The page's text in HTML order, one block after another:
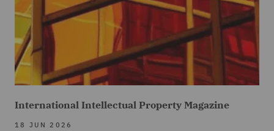
International Intellectual Property Magazine
18 JUN 2026